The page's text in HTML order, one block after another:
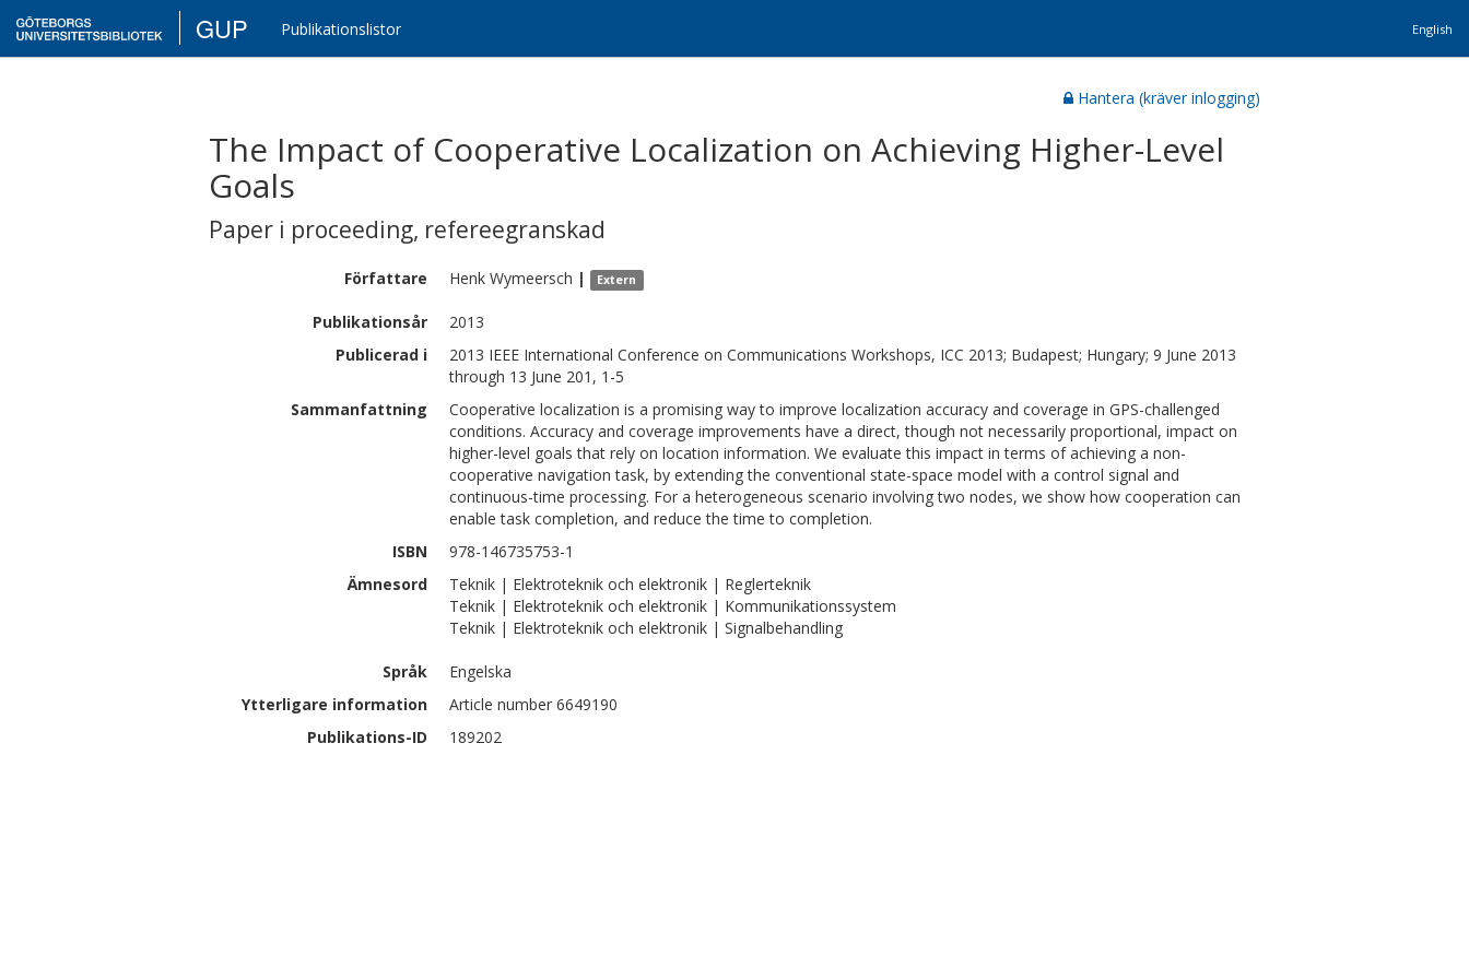
GUP Publikationslistor English
Hantera (kräver inlogging)
The Impact of Cooperative Localization on Achieving Higher-Level
Goals
Paper i proceeding, refereegranskad
Författare Henk Wymeersch | Extern
Publikationsår
2013
Publicerad i
2013 IEEE International Conference on Communications Workshops, ICC 2013; Budapest; Hungary; 9 June 2013
through 13 June 201, 1-5
Sammanfattning
Cooperative localization is a promising way to improve localization accuracy and coverage in GPS-challenged
conditions. Accuracy and coverage improvements have a direct, though not necessarily proportional, impact on
higher-level goals that rely on location information. We evaluate this impact in terms of achieving a non-
cooperative navigation task, by extending the conventional state-space model with a control signal and
continuous-time processing. For a heterogeneous scenario involving two nodes, we show how cooperation can
enable task completion, and reduce the time to completion.
ISBN
978-146735753-1
Ämnesord
Teknik | Elektroteknik och elektronik | Reglerteknik
Teknik | Elektroteknik och elektronik | Kommunikationssystem
Teknik | Elektroteknik och elektronik | Signalbehandling
Språk
Engelska
Ytterligare information
Article number 6649190
Publikations-ID
189202